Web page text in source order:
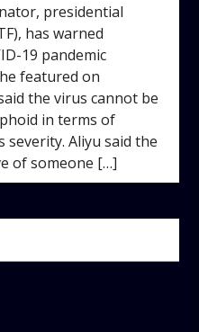
presidential
has warned
19 pandemic
featured on
the virus cannot be
in terms of
severity. Aliyu said the
of someone […]